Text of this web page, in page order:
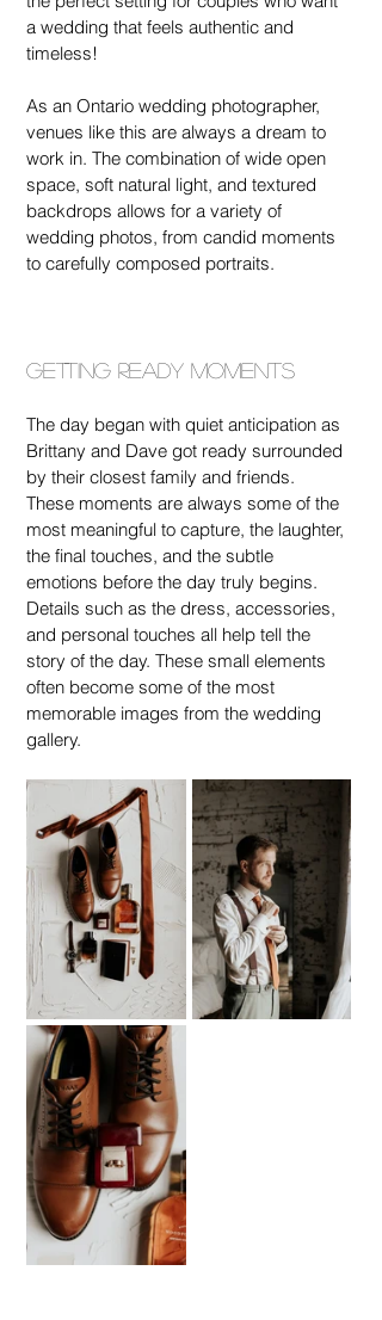
a wedding that feels authentic and
timeless!
As an Ontario wedding photographer,
venues like this are always a dream to
work in. The combination of wide open
space, soft natural light, and textured
backdrops allows for a variety of
wedding photos, from candid moments
to carefully composed portraits.
Getting Ready Moments
The day began with quiet anticipation as
Brittany and Dave got ready surrounded
by their closest family and friends.
These moments are always some of the
most meaningful to capture, the laughter,
the final touches, and the subtle
emotions before the day truly begins.
Details such as the dress, accessories,
and personal touches all help tell the
story of the day. These small elements
often become some of the most
memorable images from the wedding
gallery.